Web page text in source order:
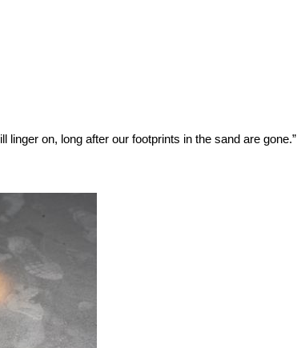
linger on, long after our footprints in the sand are gone.”